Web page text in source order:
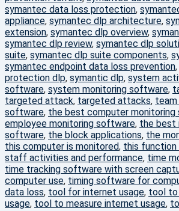
symantec data loss protection,
appliance, symantec dlp architecture,
extension, symantec dlp overview,
symantec dlp review, symantec dlp
suite, symantec dlp suite components,
symantec endpoint data loss prevention,
protection dlp, symantic dlp, system
software, system monitoring software,
targeted attack, targeted attacks,
software, the best computer
employee monitoring software, the best
software, the block applications, the
this computer is monitored, this
staff activities and performance, time
time tracking software with screen
computer use, timing software for
data loss, tool for internet usage, tool to
usage, tool to measure internet usage,